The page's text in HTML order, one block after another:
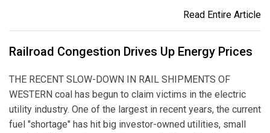
Read Entire Article
Railroad Congestion Drives Up Energy Prices
THE RECENT SLOW-DOWN IN RAIL SHIPMENTS OF
WESTERN coal has begun to claim victims in the electric
utility industry. One of the largest in recent years, the current
fuel "shortage" has hit big investor-owned utilities, small